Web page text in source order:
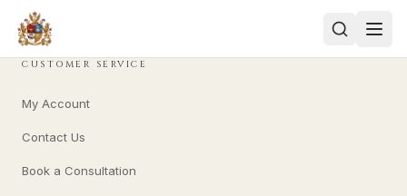
CUSTOMER SERVICE
My Account
Contact Us
Book a Consultation